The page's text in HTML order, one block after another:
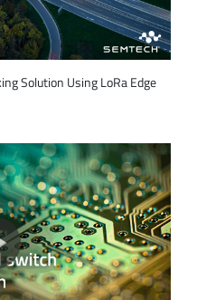
Solution Using LoRa Edge